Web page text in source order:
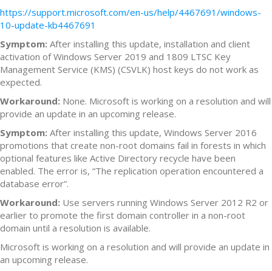
https://support.microsoft.com/en-us/help/4467691/windows-
10-update-kb4467691
Symptom: After installing this update, installation and client
activation of Windows Server 2019 and 1809 LTSC Key
Management Service (KMS) (CSVLK) host keys do not work as
expected.
Workaround: None. Microsoft is working on a resolution and will
provide an update in an upcoming release.
Symptom: After installing this update, Windows Server 2016
promotions that create non-root domains fail in forests in which
optional features like Active Directory recycle have been
enabled. The error is, “The replication operation encountered a
database error”.
Workaround: Use servers running Windows Server 2012 R2 or
earlier to promote the first domain controller in a non-root
domain until a resolution is available.
Microsoft is working on a resolution and will provide an update in
an upcoming release.